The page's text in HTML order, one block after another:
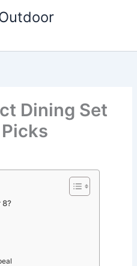
Dining Set
8?